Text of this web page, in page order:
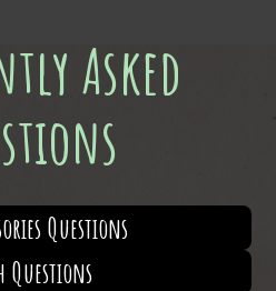
Asked
Questions
Questions